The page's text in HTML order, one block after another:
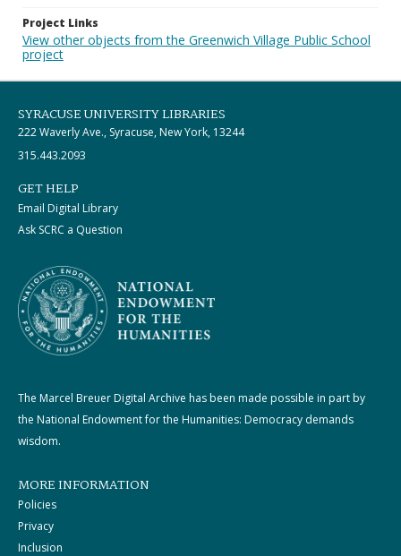
Project Links
View other objects from the Greenwich Village Public School
project
SYRACUSE UNIVERSITY LIBRARIES
222 Waverly Ave., Syracuse, New York, 13244
315.443.2093
GET HELP
Email Digital Library
Ask SCRC a Question
The Marcel Breuer Digital Archive has been made possible in part by
the National Endowment for the Humanities: Democracy demands
wisdom.
MORE INFORMATION
Policies
Privacy
Inclusion